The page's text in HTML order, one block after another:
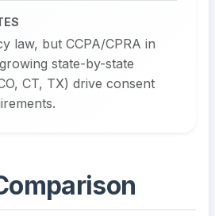
law, but CCPA/CPRA in
state-by-state
CT, TX) drive consent